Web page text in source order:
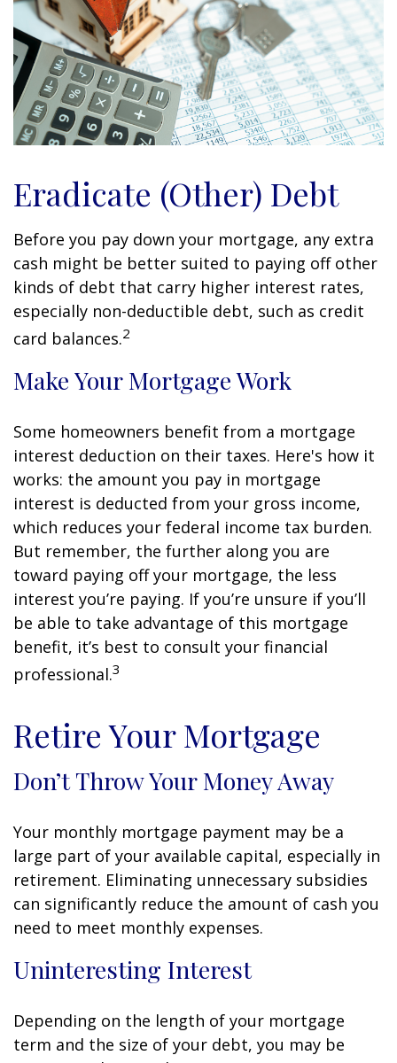
Eradicate (Other) Debt
Before you pay down your mortgage, any extra
cash might be better suited to paying off other
kinds of debt that carry higher interest rates,
especially non-deductible debt, such as credit
card balances.2
Make Your Mortgage Work
Some homeowners benefit from a mortgage
interest deduction on their taxes. Here's how it
works: the amount you pay in mortgage
interest is deducted from your gross income,
which reduces your federal income tax burden.
But remember, the further along you are
toward paying off your mortgage, the less
interest you’re paying. If you’re unsure if you’ll
be able to take advantage of this mortgage
benefit, it’s best to consult your financial
professional.3
Retire Your Mortgage
Don’t Throw Your Money Away
Your monthly mortgage payment may be a
large part of your available capital, especially in
retirement. Eliminating unnecessary subsidies
can significantly reduce the amount of cash you
need to meet monthly expenses.
Uninteresting Interest
Depending on the length of your mortgage
term and the size of your debt, you may be